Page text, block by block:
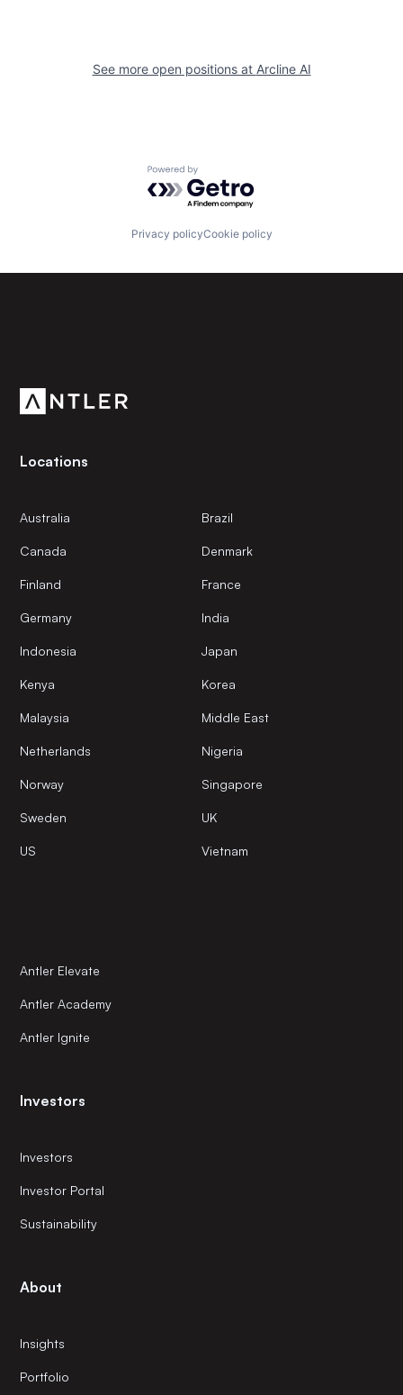
See more open positions at Arcline AI
Powered by Getro.com
Privacy policyCookie policy
Locations
Australia Brazil
Canada Denmark
Finland France
Germany India
Indonesia Japan
Kenya Korea
Malaysia Middle East
Netherlands Nigeria
Norway Singapore
Sweden UK
US Vietnam
Antler Elevate
Antler Academy
Antler Ignite
Investors
Investors
Investor Portal
Sustainability
About
Insights
Portfolio